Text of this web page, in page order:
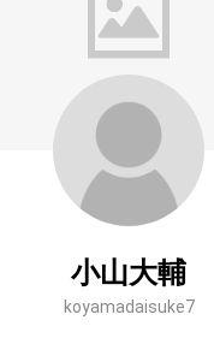
小山大輔
koyamadaisuke7